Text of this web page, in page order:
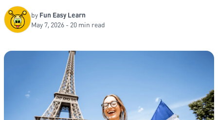
by Fun Easy Learn
May 7, 2026 - 20 min read